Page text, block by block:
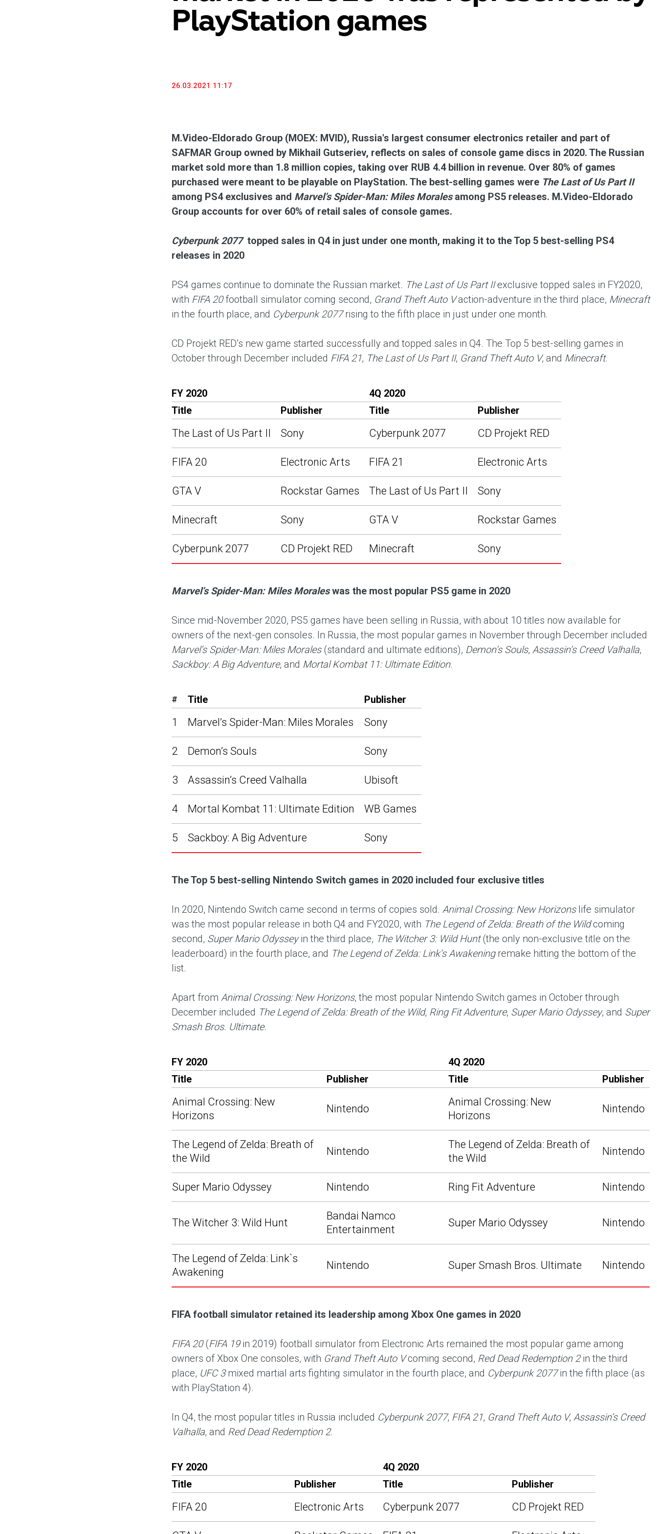
excellent customer experience, premium service and new
products from the leading electronics brands.
convenient universal online platform. The brand’s key
advantages for consumers are the best deals, simplicity
and proximity.
PlayStation games
26.03.2021 11:17
M.Video-Eldorado Group (MOEX: MVID), Russia's largest consumer electronics retailer and part of
SAFMAR Group owned by Mikhail Gutseriev, reflects on sales of console game discs in 2020. The Russian
market sold more than 1.8 million copies, taking over RUB 4.4 billion in revenue. Over 80% of games
purchased were meant to be playable on PlayStation. The best-selling games were The Last of Us Part II
among PS4 exclusives and Marvel’s Spider-Man: Miles Moralesamong PS5 releases. M.Video-Eldorado
Group accounts for over 60% of retail sales of console games.
Cyberpunk 2077topped sales in Q4 in just under one month, making it to the Top 5 best-selling PS4
releases in 2020
PS4 games continue to dominate the Russian market. The Last of Us Part IIexclusive topped sales in FY2020,
with FIFA 20football simulator coming second, Grand Theft Auto Vaction-adventure in the third place, Minecraft
in the fourth place, and Cyberpunk 2077rising to the fifth place in just under one month.
CD Projekt RED’s new game started successfully and topped sales in Q4. The Top 5 best-selling games in
October through December included FIFA 21, The Last of Us Part II, Grand Theft Auto V, and Minecraft.
FY 2020
4Q 2020
Title
Publisher Title Publisher
The Last of Us Part II Sony Cyberpunk 2077 CD Projekt RED
FIFA 20 Electronic Arts FIFA 21 Electronic Arts
GTA V Rockstar Games The Last of Us Part II Sony
Minecraft Sony GTA V Rockstar Games
Cyberpunk 2077 CD Projekt RED Minecraft Sony
Marvel’s Spider-Man: Miles Moraleswas the most popular PS5 game in 2020
Since mid-November 2020, PS5 games have been selling in Russia, with about 10 titles now available for
owners of the next-gen consoles. In Russia, the most popular games in November through December included
Marvel’s Spider-Man: Miles Morales(standard and ultimate editions), Demon’s Souls, Assassin’s Creed Valhalla,
Sackboy: A Big Adventure, and Mortal Kombat 11: Ultimate Edition.
# Title Publisher
1 Marvel’s Spider-Man: Miles Morales Sony
2 Demon’s Souls Sony
3 Assassin’s Creed Valhalla Ubisoft
4 Mortal Kombat 11: Ultimate Edition WB Games
5 Sackboy: A Big Adventure Sony
The Top 5 best-selling Nintendo Switch games in 2020 included four exclusive titles
In 2020, Nintendo Switch came second in terms of copies sold. Animal Crossing: New Horizonslife simulator
was the most popular release in both Q4 and FY2020, with The Legend of Zelda: Breath of the Wildcoming
second, Super Mario Odysseyin the third place, The Witcher 3: Wild Hunt(the only non-exclusive title on the
leaderboard) in the fourth place, and The Legend of Zelda: Link’s Awakeningremake hitting the bottom of the
list.
Apart from Animal Crossing: New Horizons, the most popular Nintendo Switch games in October through
December included The Legend of Zelda: Breath of the Wild, Ring Fit Adventure, Super Mario Odyssey, and Super
Smash Bros. Ultimate.
FY 2020
4Q 2020
Title
Publisher Title Publisher
Animal Crossing: New
Horizons
Nintendo
Animal Crossing: New
Horizons
Nintendo
The Legend of Zelda: Breath of
the Wild
Nintendo
The Legend of Zelda: Breath of
the Wild
Nintendo
Super Mario Odyssey Nintendo Ring Fit Adventure Nintendo
The Witcher 3: Wild Hunt
Bandai Namco
Entertainment
Super Mario Odyssey Nintendo
The Legend of Zelda: Link`s
Awakening
Nintendo Super Smash Bros. Ultimate Nintendo
FIFA football simulator retained its leadership among Xbox One games in 2020
FIFA 20(FIFA 19in 2019) football simulator from Electronic Arts remained the most popular game among
owners of Xbox One consoles, with Grand Theft Auto Vcoming second, Red Dead Redemption 2in the third
place, UFC 3mixed martial arts fighting simulator in the fourth place, and Cyberpunk 2077in the fifth place (as
with PlayStation 4).
In Q4, the most popular titles in Russia included Cyberpunk 2077, FIFA 21, Grand Theft Auto V, Assassin’s Creed
Valhalla, and Red Dead Redemption 2.
FY 2020
4Q 2020
Title
Publisher Title Publisher
FIFA 20 Electronic Arts Cyberpunk 2077 CD Projekt RED